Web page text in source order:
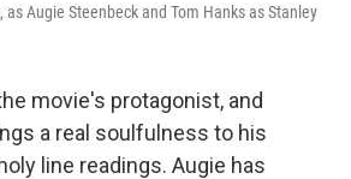
Augie Steenbeck and Tom Hanks as Stanley
movie's protagonist, and
a real soulfulness to his
line readings. Augie has